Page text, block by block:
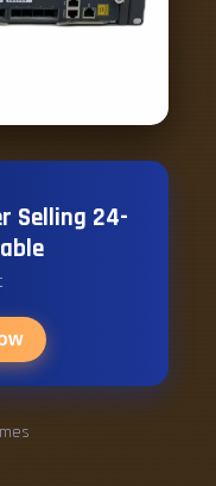
Selling 24-